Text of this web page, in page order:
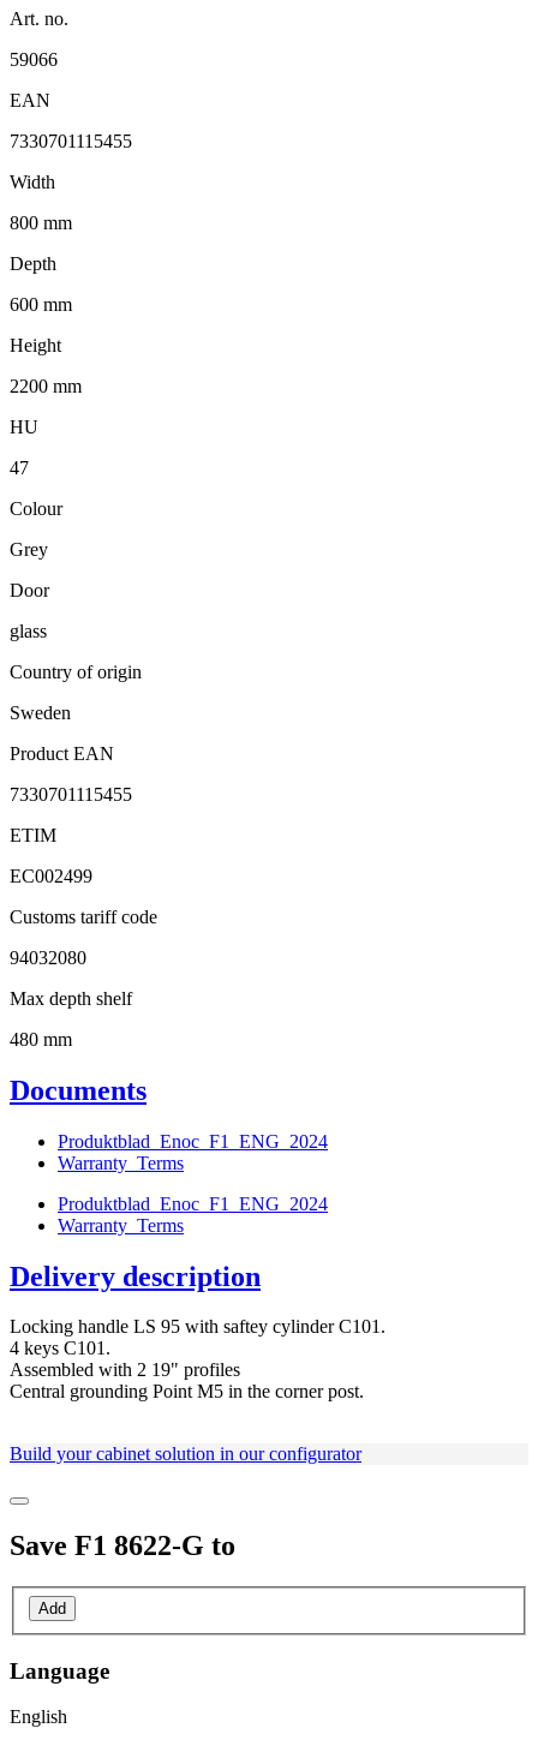
Art. no.
59066
EAN
7330701115455
Width
800 mm
Depth
600 mm
Height
2200 mm
HU
47
Colour
Grey
Door
glass
Country of origin
Sweden
Product EAN
7330701115455
ETIM
EC002499
Customs tariff code
94032080
Max depth shelf
480 mm
Documents
Produktblad_Enoc_F1_ENG_2024
Warranty_Terms
Produktblad_Enoc_F1_ENG_2024
Warranty_Terms
Delivery description
Locking handle LS 95 with saftey cylinder C101.
4 keys C101.
Assembled with 2 19" profiles
Central grounding Point M5 in the corner post.
Build your cabinet solution in our configurator
Save F1 8622-G to
Add
Language
English